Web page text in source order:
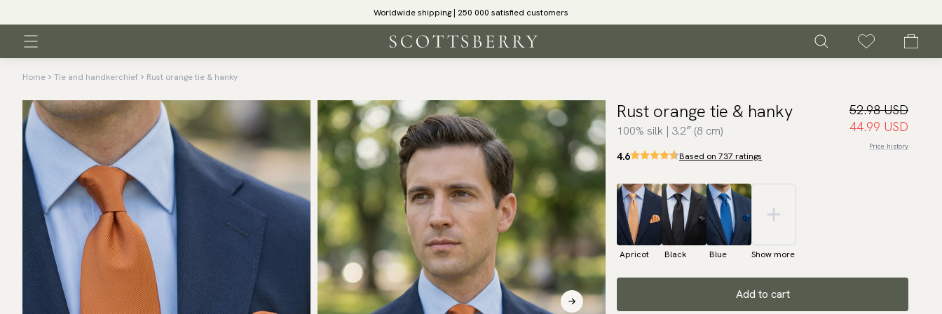
Worldwide shipping | 250 000 satisfied customers
Home Tie and handkerchief Rust orange tie & hanky
Rust orange tie & hanky
100% silk | 3.2″ (8 cm)
52.98 USD
44.99 USD
Price history
4.6 Based on 737 ratings
Apricot Black Blue Show more
Add to cart